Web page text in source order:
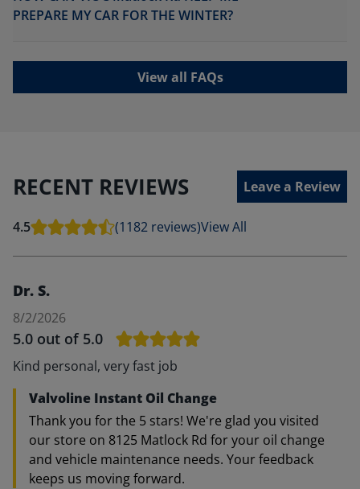
PREPARE MY CAR FOR THE WINTER?
View all FAQs
RECENT REVIEWS Leave a Review
4.5 (1182 reviews)View All
Dr. S.
8/2/2026
5.0 out of 5.0
Kind personal, very fast job
Valvoline Instant Oil Change
Thank you for the 5 stars! We're glad you visited
our store on 8125 Matlock Rd for your oil change
and vehicle maintenance needs. Your feedback
keeps us moving forward.